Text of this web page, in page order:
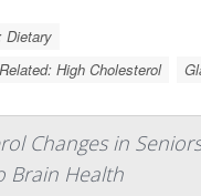
Dietary
High Cholesterol
Changes in Seniors
Brain Health